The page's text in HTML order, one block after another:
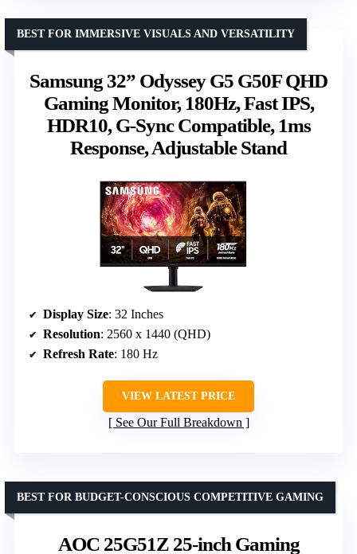
Samsung 32” Odyssey G5 G50F QHD
Gaming Monitor, 180Hz, Fast IPS,
HDR10, G-Sync Compatible, 1ms
Response, Adjustable Stand
BEST FOR IMMERSIVE VISUALS AND VERSATILITY
Display Size: 32 Inches
Resolution: 2560 x 1440 (QHD)
Refresh Rate: 180 Hz
VIEW LATEST PRICE
See Our Full Breakdown
AOC 25G51Z 25-inch Gaming
BEST FOR BUDGET-CONSCIOUS COMPETITIVE GAMING